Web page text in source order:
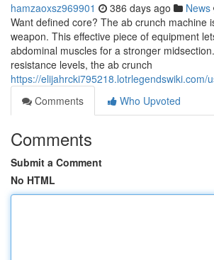
hamzaoxsz969901 386 days ago News
Want defined core? The ab crunch machine
weapon. This effective piece of equipment
abdominal muscles for a stronger
resistance levels, the ab crunch
https://elijahrcki795218.lotrlegendswiki.com/
Comments
Who Upvoted
Comments
Submit a Comment
No HTML